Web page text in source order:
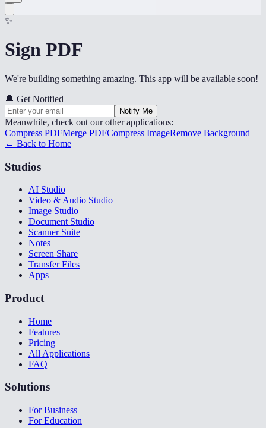
✨
Sign PDF
We're building something amazing. This app will be available soon!
🔔 Get Notified
Notify Me
Meanwhile, check out our other applications:
Compress PDFMerge PDFCompress ImageRemove Background
← Back to Home
Studios
AI Studio
Video & Audio Studio
Image Studio
Document Studio
Scanner Suite
Notes
Screen Share
Transfer Files
Apps
Product
Home
Features
Pricing
All Applications
FAQ
Solutions
For Business
For Education